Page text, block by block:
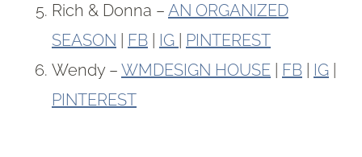
Rich & Donna – AN ORGANIZED
SEASON
FB IG
PINTEREST
Wendy – WMDESIGN HOUSE FB IG
PINTEREST